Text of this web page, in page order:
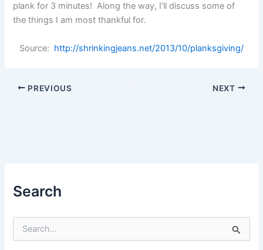
plank for 3 minutes! Along the way, I’ll discuss some of
the things I am most thankful for.
Source: http://shrinkingjeans.net/2013/10/planksgiving/
PREVIOUS NEXT
Search